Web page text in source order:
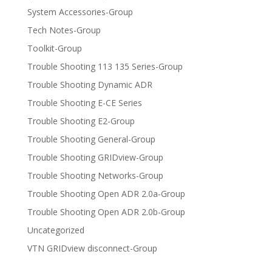
System Accessories-Group
Tech Notes-Group
Toolkit-Group
Trouble Shooting 113 135 Series-Group
Trouble Shooting Dynamic ADR
Trouble Shooting E-CE Series
Trouble Shooting E2-Group
Trouble Shooting General-Group
Trouble Shooting GRIDview-Group
Trouble Shooting Networks-Group
Trouble Shooting Open ADR 2.0a-Group
Trouble Shooting Open ADR 2.0b-Group
Uncategorized
VTN GRIDview disconnect-Group